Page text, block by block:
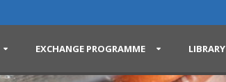
EXCHANGE PROGRAMME LIBRARY